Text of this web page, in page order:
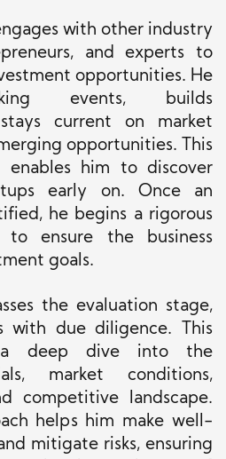
with other industry
and experts to
opportunities. He
events, builds
current on market
opportunities. This
enables him to discover
early on. Once an
he begins a rigorous
to ensure the business
goals.
the evaluation stage,
with due diligence. This
a deep dive into the
market conditions,
competitive landscape.
helps him make well-
mitigate risks, ensuring